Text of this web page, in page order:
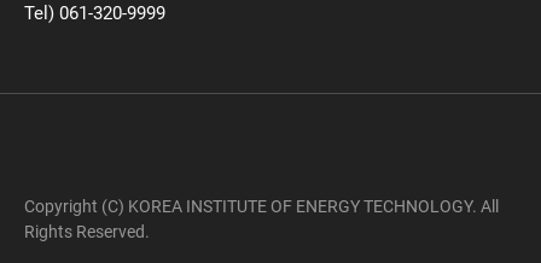
Tel) 061-320-9999
Copyright (C) KOREA INSTITUTE OF ENERGY TECHNOLOGY. All
Rights Reserved.